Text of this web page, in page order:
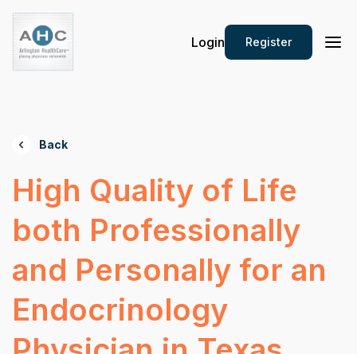
Login Register
Back
High Quality of Life
both Professionally
and Personally for an
Endocrinology